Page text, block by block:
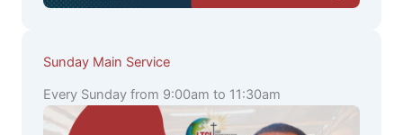
Sunday Main Service
Every Sunday from 9:00am to 11:30am